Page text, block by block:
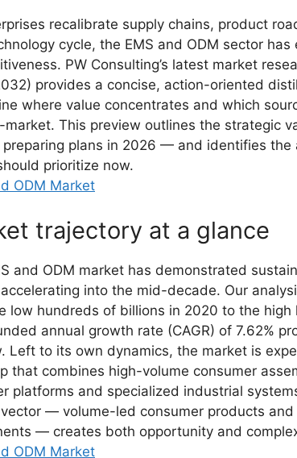
recalibrate supply chains, product
cycle, the EMS and ODM sector
PW Consulting’s latest market
provides a concise, action-oriented
where value concentrates and which
This preview outlines the strategic
preparing plans in 2026 — and identifies
prioritize now.
ODM Market
trajectory at a glance
and ODM market has demonstrated
into the mid-decade. Our
low hundreds of billions in 2020 to the
annual growth rate (CAGR) of 7.62%
Left to its own dynamics, the market is
that combines high-volume consumer
platforms and specialized industrial
— volume-led consumer products and
— creates both opportunity and
ODM Market